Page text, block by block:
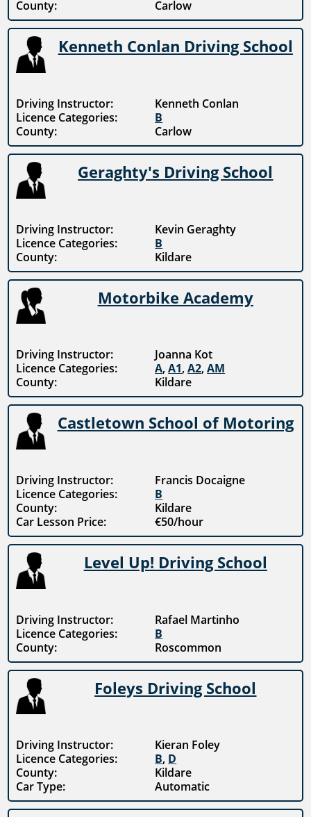
County: Carlow
Kenneth Conlan Driving School
Driving Instructor:
Kenneth Conlan
Licence Categories:
B
County:
Carlow
Geraghty's Driving School
Driving Instructor:
Kevin Geraghty
Licence Categories:
B
County:
Kildare
Motorbike Academy
Driving Instructor:
Joanna Kot
Licence Categories:
A,A1,A2,AM
County:
Kildare
Castletown School of Motoring
Driving Instructor:
Francis Docaigne
Licence Categories:
B
County:
Kildare
Car Lesson Price:
€50/hour
Level Up! Driving School
Driving Instructor:
Rafael Martinho
Licence Categories:
B
County:
Roscommon
Foleys Driving School
Driving Instructor:
Kieran Foley
Licence Categories:
B, D
County:
Kildare
Car Type:
Automatic